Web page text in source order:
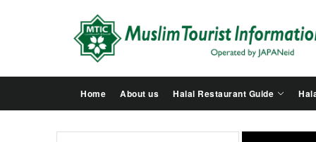
Home About us Halal Restaurant Guide